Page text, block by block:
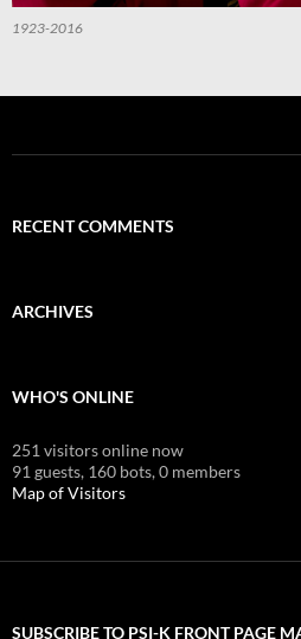
1923-2016
RECENT COMMENTS
ARCHIVES
WHO'S ONLINE
251 visitors online now
91 guests, 160 bots,0 members
Map of Visitors
SUBSCRIBE TO PSI-K FRONT PAGE